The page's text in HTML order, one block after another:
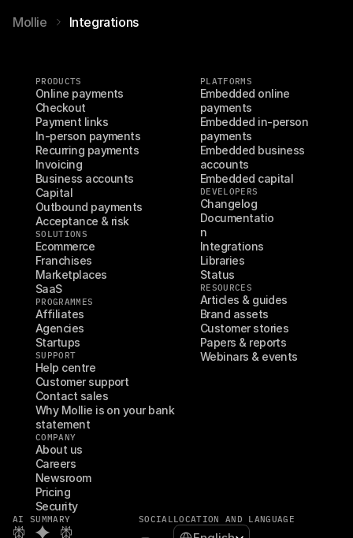
Mollie Integrations
PRODUCTS
Online payments
Checkout
Payment links
In-person payments
Recurring payments
Invoicing
Business accounts
Capital
Outbound payments
Acceptance & risk
SOLUTIONS
Ecommerce
Franchises
Marketplaces
SaaS
PROGRAMMES
Affiliates
Agencies
Startups
SUPPORT
Help centre
Customer support
Contact sales
Why Mollie is on your bank
statement
COMPANY
About us
Careers
Newsroom
Pricing
Security
PLATFORMS
Embedded online
payments
Embedded in-person
payments
Embedded business
accounts
Embedded capital
DEVELOPERS
Changelog
Documentatio
n
Integrations
Libraries
Status
RESOURCES
Articles & guides
Brand assets
Customer stories
Papers & reports
Webinars & events
AI SUMMARY SOCIALLOCATION AND LANGUAGE
Select Language